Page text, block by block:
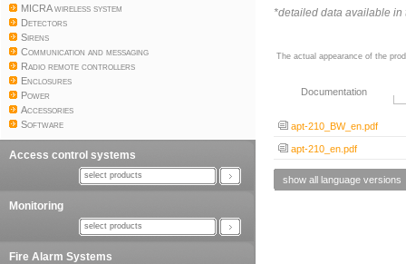
MICRA wireless system
Detectors
Sirens
Communication and messaging
Radio remote controllers
Enclosures
Power
Accessories
Software
Access control systems
select products
Monitoring
select products
Fire Alarm Systems
*detailed data available in
The actual appearance of the
Documentation
apt-210_BW_en.pdf
apt-210_en.pdf
show all language versions